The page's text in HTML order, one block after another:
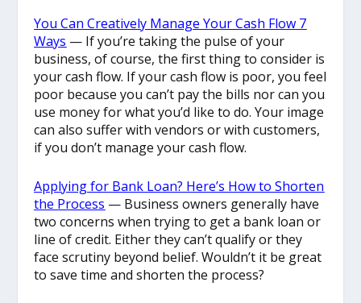
You Can Creatively Manage Your Cash Flow 7
Ways — If you’re taking the pulse of your
business, of course, the first thing to consider is
your cash flow. If your cash flow is poor, you feel
poor because you can’t pay the bills nor can you
use money for what you’d like to do. Your image
can also suffer with vendors or with customers,
if you don’t manage your cash flow.
Applying for Bank Loan? Here’s How to Shorten
the Process — Business owners generally have
two concerns when trying to get a bank loan or
line of credit. Either they can’t qualify or they
face scrutiny beyond belief. Wouldn’t it be great
to save time and shorten the process?